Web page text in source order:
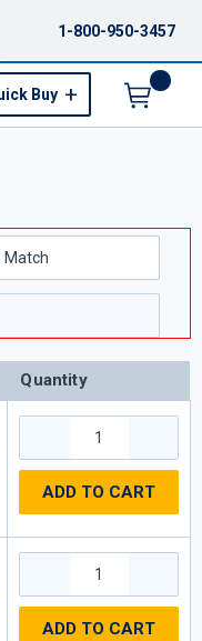
1-800-950-3457
Buy
Quantity
ADD TO CART
ADD TO CART